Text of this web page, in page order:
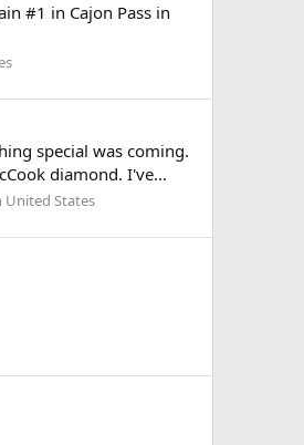
#1 in Cajon Pass in
special was coming.
diamond. I've...
United States